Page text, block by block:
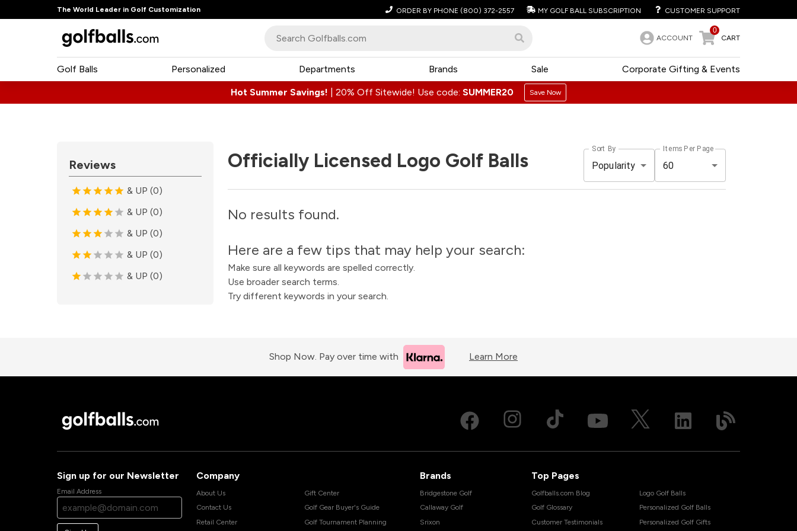
The World Leader in Golf Customization ORDER BY PHONE (800) 372-2557 MY GOLF BALL SUBSCRIPTION CUSTOMER SUPPORT
ACCOUNT
0
CART
Golf Balls Personalized Corporate Gifting & Events
Departments Brands Sale
Hot Summer Savings! 20% Off Sitewide! Use code: SUMMER20 Save Now
Reviews
& UP (0)
& UP (0)
& UP (0)
& UP (0)
& UP (0)
Officially Licensed Logo Golf Balls
Sort By
Popularity
Items Per Page
60
No results found.
Here are a few tips that may help your search:
Make sure all keywords are spelled correctly.
Use broader search terms.
Try different keywords in your search.
Shop Now. Pay over time with Learn More
Sign up for our Newsletter
Email Address
Company
About Us
Contact Us
Retail Center
Gift Center
Golf Gear Buyer's Guide
Golf Tournament Planning
Brands
Bridgestone Golf
Callaway Golf
Srixon
Top Pages
Golfballs.com Blog
Golf Glossary
Customer Testimonials
Logo Golf Balls
Personalized Golf Balls
Personalized Golf Gifts